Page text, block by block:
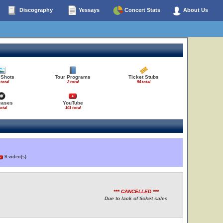
Discography Yessays Concert Stats About Us
total
Tour Programs
2 total
Ticket Stubs
94 total
YouTube
101 total
9 video(s)
*** CANCELLED ***
Due to lack of ticket sales